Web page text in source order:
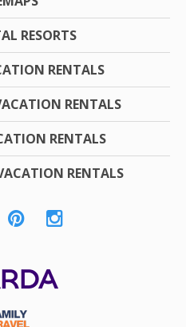
RESORTS
RENTALS
RENTALS
RENTALS
RENTALS